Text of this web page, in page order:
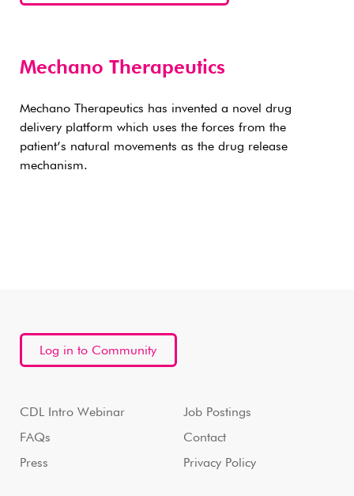
Mechano Therapeutics
Mechano Therapeutics has invented a novel drug
delivery platform which uses the forces from the
patient’s natural movements as the drug release
mechanism.
Log in to Community
CDL Intro Webinar
FAQs
Press
Job Postings
Contact
Privacy Policy